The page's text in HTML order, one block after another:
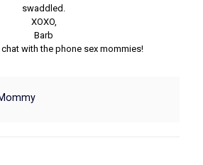
swaddled.
XOXO,
Barb
chat with the phone sex mommies!